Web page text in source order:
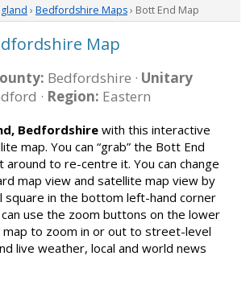
› Bedfordshire Maps› Bott End Map
Map
Bedfordshire · Unitary
· Region: Eastern
Bedfordshire with this interactive
map. You can “grab” the Bott End
around to re-centre it. You can change
map view and satellite map view by
square in the bottom left-hand corner
use the zoom buttons on the lower
to zoom in or out to street-level
live weather, local and world news